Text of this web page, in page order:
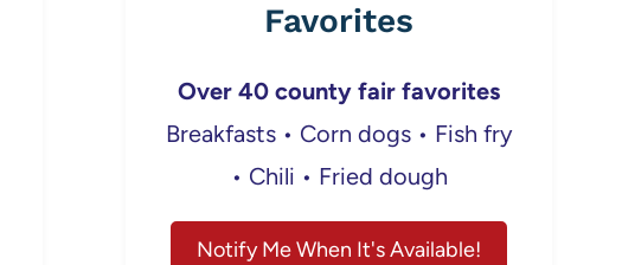
Favorites
Over 40 county fair favorites
Breakfasts • Corn dogs • Fish fry
• Chili • Fried dough
Notify Me When It's Available!